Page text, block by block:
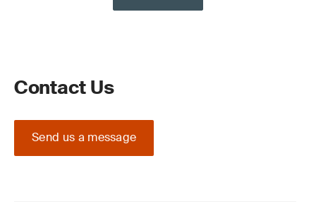
Contact Us
Send us a message